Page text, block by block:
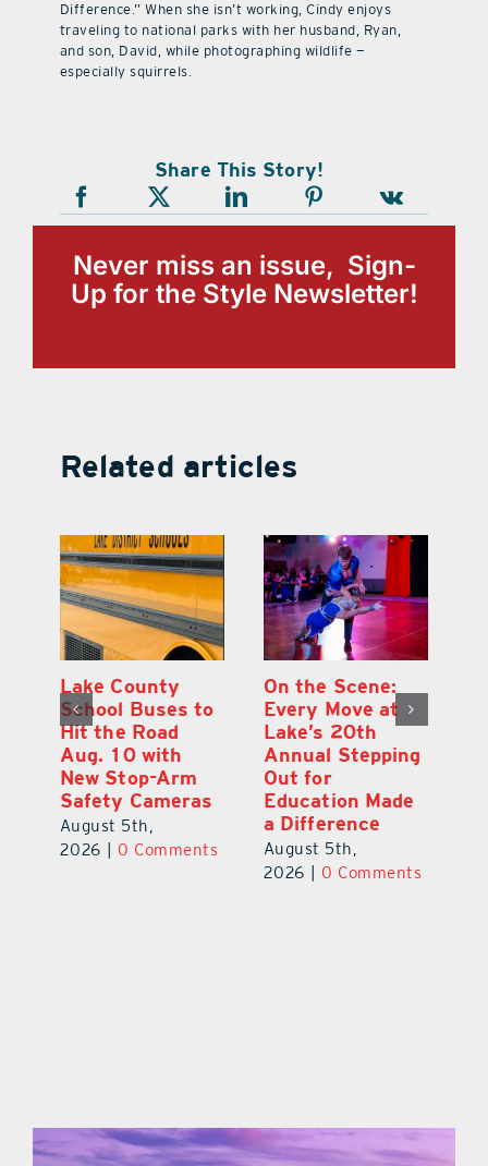
Difference.” When she isn’t working, Cindy enjoys
traveling to national parks with her husband, Ryan,
and son, David, while photographing wildlife —
especially squirrels.
Share This Story!
Never miss an issue, Sign-
Up for the Style Newsletter!
Related articles
Lake County
School Buses to
Hit the Road
Aug. 10 with
New Stop-Arm
Safety Cameras
August 5th,
2026
0 Comments
On the Scene:
Every Move at
Lake’s 20th
Annual Stepping
Out for
Education Made
a Difference
August 5th,
2026
0 Comments